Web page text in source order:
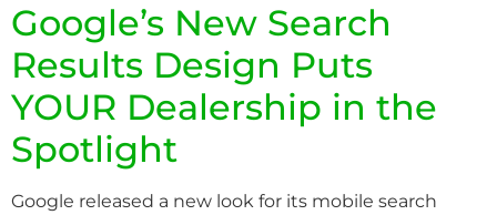
Google’s New Search
Results Design Puts
YOUR Dealership in the
Spotlight
Google released a new look for its mobile search